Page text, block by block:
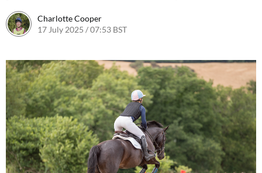
Charlotte Cooper
17 July 2025 / 07:53 BST